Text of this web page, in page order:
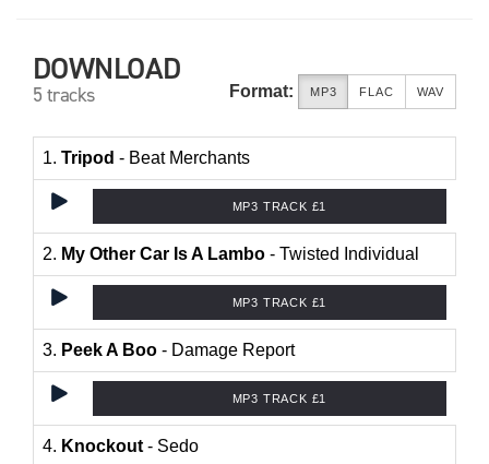
DOWNLOAD
5 tracks Format: MP3 FLAC WAV
1. Tripod - Beat Merchants
MP3 TRACK £1
2. My Other Car Is A Lambo - Twisted Individual
MP3 TRACK £1
3. Peek A Boo - Damage Report
MP3 TRACK £1
4. Knockout - Sedo